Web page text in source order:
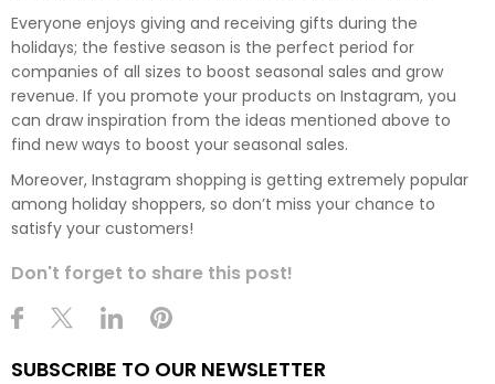
Everyone enjoys giving and receiving gifts during the
holidays; the festive season is the perfect period for
companies of all sizes to boost seasonal sales and grow
revenue. If you promote your products on Instagram, you
can draw inspiration from the ideas mentioned above to
find new ways to boost your seasonal sales.
Moreover, Instagram shopping is getting extremely popular
among holiday shoppers, so don’t miss your chance to
satisfy your customers!
Don't forget to share this post!
SUBSCRIBE TO OUR NEWSLETTER